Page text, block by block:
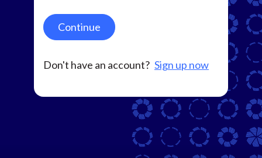
Continue
Don't have an account? Sign up now